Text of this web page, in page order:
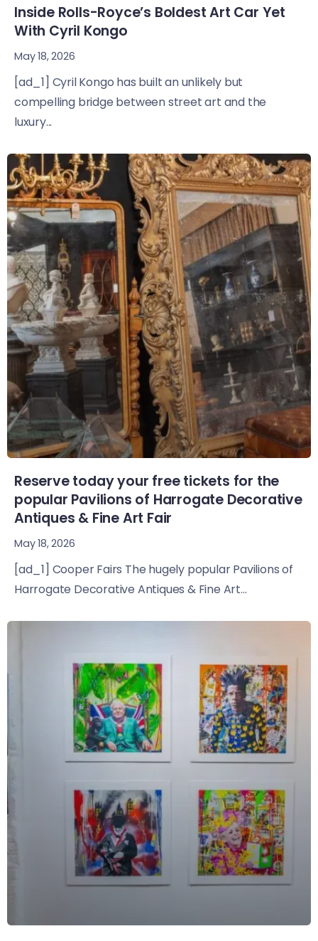
Inside Rolls-Royce’s Boldest Art Car Yet
With Cyril Kongo
May 18, 2026
[ad_1] Cyril Kongo has built an unlikely but
compelling bridge between street art and the
luxury...
Reserve today your free tickets for the
popular Pavilions of Harrogate Decorative
Antiques & Fine Art Fair
May 18, 2026
[ad_1] Cooper Fairs The hugely popular Pavilions of
Harrogate Decorative Antiques & Fine Art...